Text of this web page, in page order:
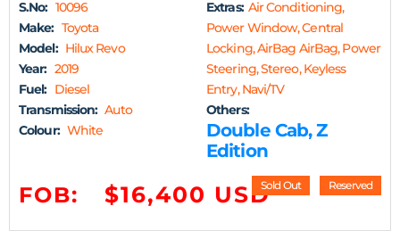
S.No: 10096
Make: Toyota
Model: Hilux Revo
Year: 2019
Fuel: Diesel
Transmission: Auto
Colour: White
Extras: Air Conditioning,
Power Window, Central
Locking, AirBag AirBag, Power
Steering, Stereo, Keyless
Entry, Navi/TV
Others:
Double Cab, Z
Edition
Reserved
Sold Out
FOB: $16,400 USD